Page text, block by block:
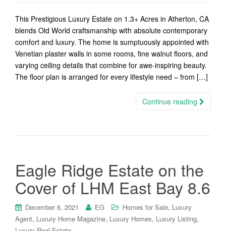
This Prestigious Luxury Estate on 1.3+ Acres in Atherton, CA
blends Old World craftsmanship with absolute contemporary
comfort and luxury. The home is sumptuously appointed with
Venetian plaster walls in some rooms, fine walnut floors, and
varying ceiling details that combine for awe-inspiring beauty.
The floor plan is arranged for every lifestyle need – from […]
Continue reading
Eagle Ridge Estate on the
Cover of LHM East Bay 8.6
December 6, 2021 EG Homes for Sale, Luxury
Agent, Luxury Home Magazine, Luxury Homes, Luxury Listing,